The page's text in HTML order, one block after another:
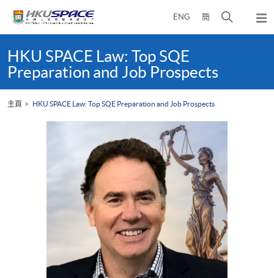
ENG 簡
開
面
彈
出
content
startHKU SPACE Law: Top SQE
Preparation and Job Prospects
主頁 HKU SPACE Law: Top SQE Preparation and Job Prospects